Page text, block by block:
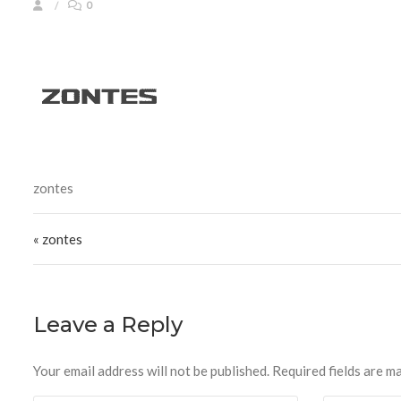
0
zontes
Post navigation
« zontes
Leave a Reply
Your email address will not be published. Required fields are